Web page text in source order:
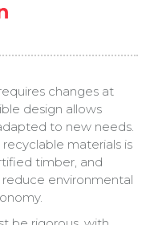
changes at
design allows
to new needs.
materials is
timber, and
environmental